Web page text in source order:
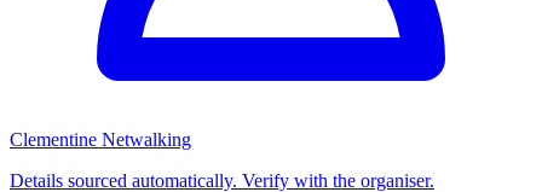
Clementine Netwalking
Details sourced automatically. Verify with the organiser.